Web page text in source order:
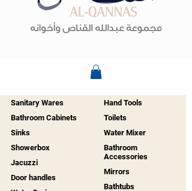
Sanitary Wares
Bathroom Cabinets
Sinks
Showerbox
Jacuzzi
Door handles
Hand Tools
Toilets
Water Mixer
Bathroom
Accessories
Mirrors
Bathtubs